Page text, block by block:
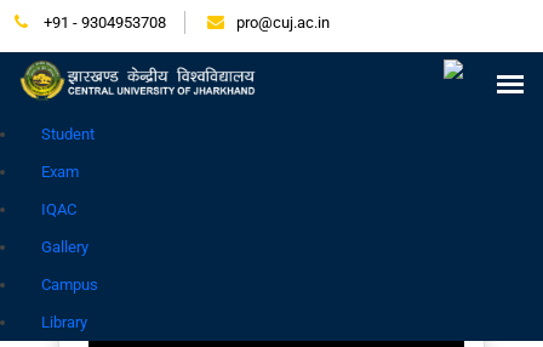
Student
Exam
IQAC
Gallery
Campus
Library
+91 - 9304953708 pro@cuj.ac.in
Press Release NIRF Careers
Tender
Samarth Login